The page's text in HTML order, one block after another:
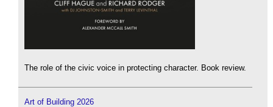
The role of the civic voice in protecting character. Book review.
Art of Building 2026